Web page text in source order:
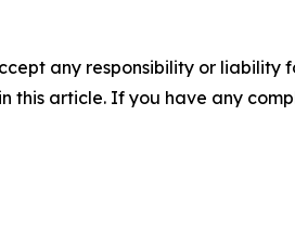
any responsibility or liability
this article. If you have any